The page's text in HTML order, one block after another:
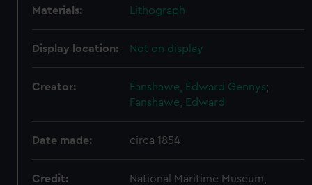
Materials: Lithograph
Display location: Not on display
Creator: Fanshawe, Edward Gennys;
Fanshawe, Edward
Date made: circa 1854
Credit:
National Maritime Museum,